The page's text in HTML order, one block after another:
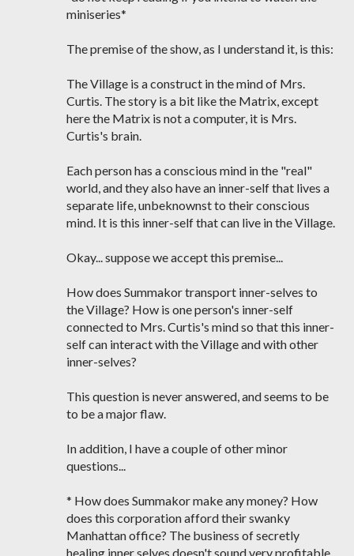
miniseries*
The premise of the show, as I understand it, is this:
The Village is a construct in the mind of Mrs.
Curtis. The story is a bit like the Matrix, except
here the Matrix is not a computer, it is Mrs.
Curtis's brain.
Each person has a conscious mind in the "real"
world, and they also have an inner-self that lives a
separate life, unbeknownst to their conscious
mind. It is this inner-self that can live in the Village.
Okay... suppose we accept this premise...
How does Summakor transport inner-selves to
the Village? How is one person's inner-self
connected to Mrs. Curtis's mind so that this inner-
self can interact with the Village and with other
inner-selves?
This question is never answered, and seems to be
to be a major flaw.
In addition, I have a couple of other minor
questions...
* How does Summakor make any money? How
does this corporation afford their swanky
Manhattan office? The business of secretly
healing inner selves doesn't sound very profitable